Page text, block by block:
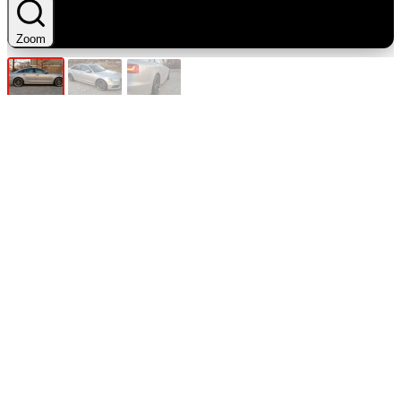
Zoom
Zoom
Zoom